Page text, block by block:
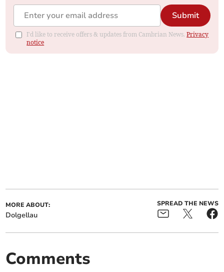
Submit
I'd like to receive offers & updates from Cambrian News.Privacy
notice
MORE ABOUT:
Dolgellau
SPREAD THE NEWS
Comments